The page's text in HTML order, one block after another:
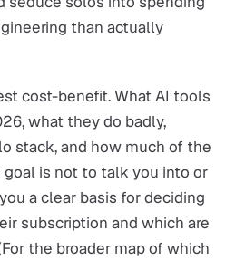
than actually
cost-benefit. What AI tools
what they do badly,
stack, and how much of the
goal is not to talk you into or
a clear basis for deciding
subscription and which are
the broader map of which